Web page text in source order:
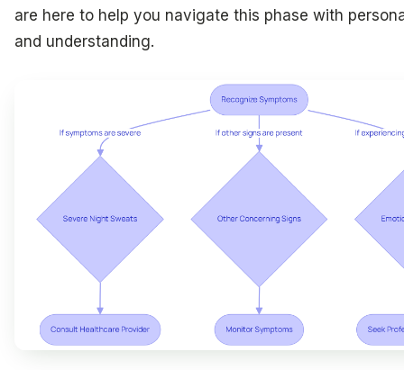
are here to help you navigate this phase with
and understanding.